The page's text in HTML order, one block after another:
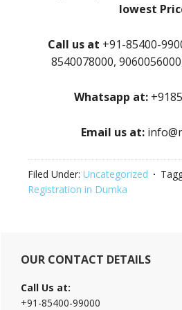
lowest
Call us at +91-85400-
8540078000,
Whatsapp at:
Email us at:
Filed Under: Uncategorized
Registration in Dumka
Primary
Sidebar
OUR CONTACT DETAILS
Call Us at:
+91-85400-99000